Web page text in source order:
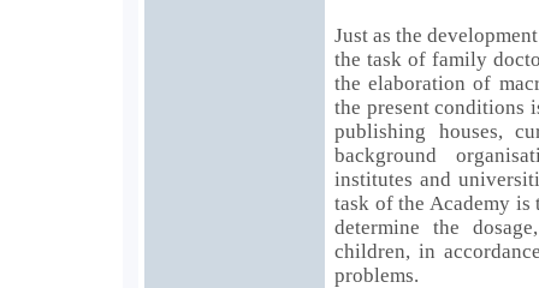
Just as the
the task of family
the elaboration of
the present conditions
publishing houses,
background
institutes and
task of the Academy is
determine the
children, in
problems.